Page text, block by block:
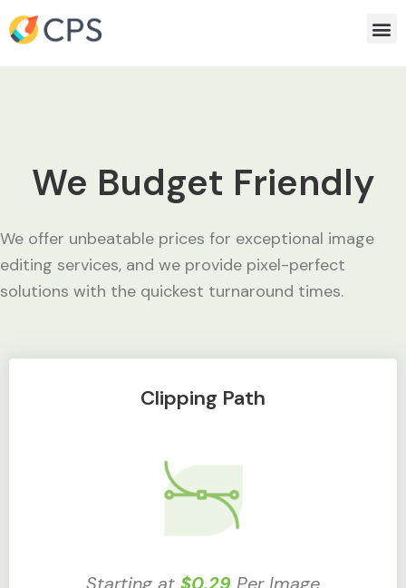
Skip
to
We Budget Friendly
We offer unbeatable prices for exceptional image
editing services, and we provide pixel-perfect
solutions with the quickest turnaround times.
Clipping Path